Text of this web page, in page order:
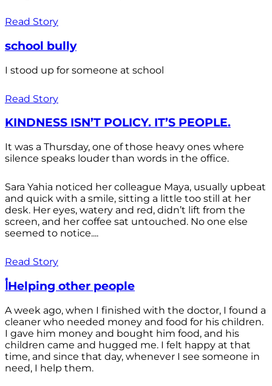
Read Story
school bully
I stood up for someone at school
Read Story
KINDNESS ISN’T POLICY. IT’S PEOPLE.
It was a Thursday, one of those heavy ones where
silence speaks louder than words in the office.
Sara Yahia noticed her colleague Maya, usually upbeat
and quick with a smile, sitting a little too still at her
desk. Her eyes, watery and red, didn’t lift from the
screen, and her coffee sat untouched. No one else
seemed to notice....
Read Story
أHelping other people
A week ago, when I finished with the doctor, I found a
cleaner who needed money and food for his children.
I gave him money and bought him food, and his
children came and hugged me. I felt happy at that
time, and since that day, whenever I see someone in
need, I help them.